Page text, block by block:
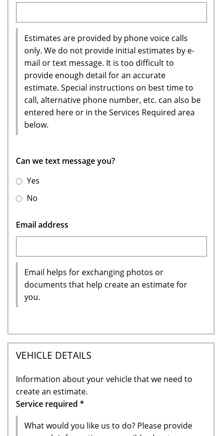
Estimates are provided by phone voice calls
only. We do not provide initial estimates by e-
mail or text message. It is too difficult to
provide enough detail for an accurate
estimate. Special instructions on best time to
call, alternative phone number, etc. can also be
entered here or in the Services Required area
below.
Can we text message you?
Yes
No
Email address
Email helps for exchanging photos or
documents that help create an estimate for
you.
VEHICLE DETAILS
Information about your vehicle that we need to
create an estimate.
Service required *
What would you like us to do? Please provide